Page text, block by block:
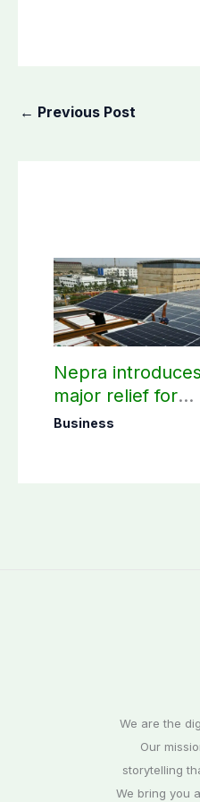
← Previous Post
Nepra introduces
major relief for
small solar users
Business
We are the
Our
storytelling
We bring you